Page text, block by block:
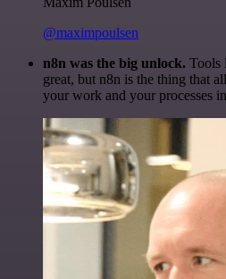
@maximpoulsen
n8n was the big unlock. Tools
great, but n8n is the thing that
your work and your processes